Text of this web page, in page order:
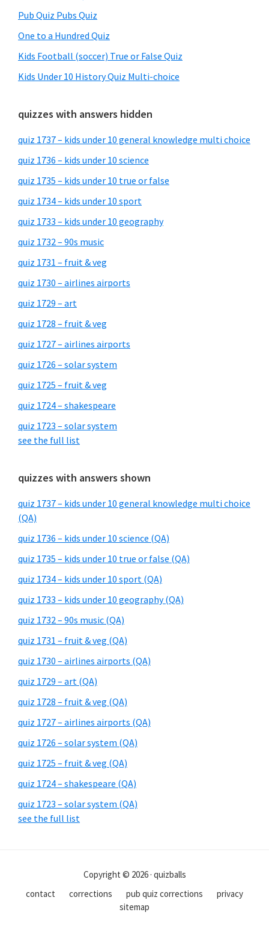
Pub Quiz Pubs Quiz
One to a Hundred Quiz
Kids Football (soccer) True or False Quiz
Kids Under 10 History Quiz Multi-choice
quizzes with answers hidden
quiz 1737 – kids under 10 general knowledge multi choice
quiz 1736 – kids under 10 science
quiz 1735 – kids under 10 true or false
quiz 1734 – kids under 10 sport
quiz 1733 – kids under 10 geography
quiz 1732 – 90s music
quiz 1731 – fruit & veg
quiz 1730 – airlines airports
quiz 1729 – art
quiz 1728 – fruit & veg
quiz 1727 – airlines airports
quiz 1726 – solar system
quiz 1725 – fruit & veg
quiz 1724 – shakespeare
quiz 1723 – solar system
see the full list
quizzes with answers shown
quiz 1737 – kids under 10 general knowledge multi choice
(QA)
quiz 1736 – kids under 10 science (QA)
quiz 1735 – kids under 10 true or false (QA)
quiz 1734 – kids under 10 sport (QA)
quiz 1733 – kids under 10 geography (QA)
quiz 1732 – 90s music (QA)
quiz 1731 – fruit & veg (QA)
quiz 1730 – airlines airports (QA)
quiz 1729 – art (QA)
quiz 1728 – fruit & veg (QA)
quiz 1727 – airlines airports (QA)
quiz 1726 – solar system (QA)
quiz 1725 – fruit & veg (QA)
quiz 1724 – shakespeare (QA)
quiz 1723 – solar system (QA)
see the full list
Copyright © 2026 · quizballs
contact
corrections pub quiz corrections
privacy
sitemap